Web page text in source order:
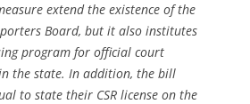
extend the existence of the
Board, but it also institutes
program for official court
the state. In addition, the bill
to state their CSR license on the